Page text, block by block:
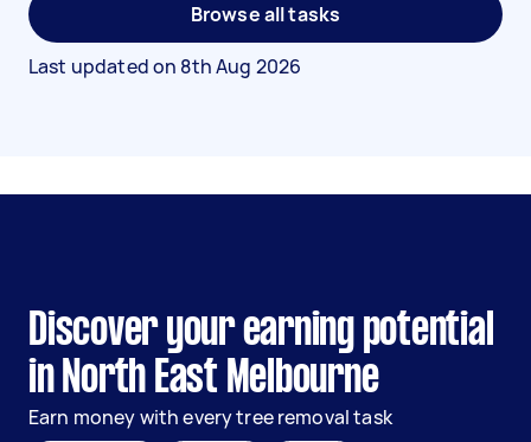
Browse all tasks
Last updated on 8th Aug 2026
Discover your earning potential
in North East Melbourne
Earn money with every tree removal task